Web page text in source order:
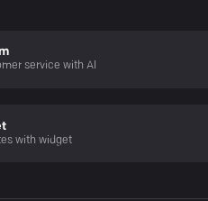
service with AI
with widget